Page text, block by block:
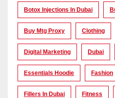
Botox Injections In Dubai
Buy Mtg Proxy Clothing
Digital Marketing Dubai
Essentials Hoodie Fashion
Fillers In Dubai Fitness